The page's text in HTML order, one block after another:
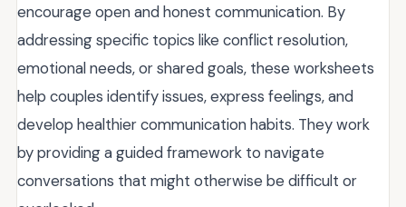
encourage open and honest communication. By
addressing specific topics like conflict resolution,
emotional needs, or shared goals, these worksheets
help couples identify issues, express feelings, and
develop healthier communication habits. They work
by providing a guided framework to navigate
conversations that might otherwise be difficult or